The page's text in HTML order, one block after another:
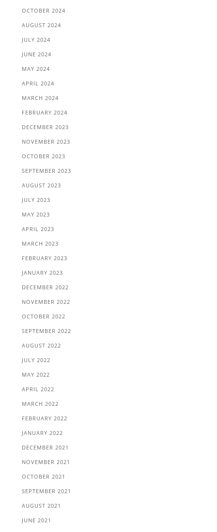
OCTOBER 2024
AUGUST 2024
JULY 2024
JUNE 2024
MAY 2024
APRIL 2024
MARCH 2024
FEBRUARY 2024
DECEMBER 2023
NOVEMBER 2023
OCTOBER 2023
SEPTEMBER 2023
AUGUST 2023
JULY 2023
MAY 2023
APRIL 2023
MARCH 2023
FEBRUARY 2023
JANUARY 2023
DECEMBER 2022
NOVEMBER 2022
OCTOBER 2022
SEPTEMBER 2022
AUGUST 2022
JULY 2022
MAY 2022
APRIL 2022
MARCH 2022
FEBRUARY 2022
JANUARY 2022
DECEMBER 2021
NOVEMBER 2021
OCTOBER 2021
SEPTEMBER 2021
AUGUST 2021
JUNE 2021